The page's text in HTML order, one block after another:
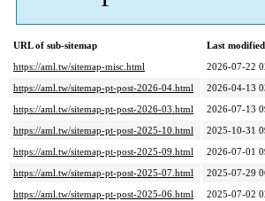
URL of sub-sitemap
Last
https://aml.tw/sitemap-misc.html
2026-07-22
https://aml.tw/sitemap-pt-post-2026-04.html
2026-04-13
https://aml.tw/sitemap-pt-post-2026-03.html
2026-07-13
https://aml.tw/sitemap-pt-post-2025-10.html
2025-10-31
https://aml.tw/sitemap-pt-post-2025-09.html
2026-07-01
https://aml.tw/sitemap-pt-post-2025-07.html
2025-07-29
https://aml.tw/sitemap-pt-post-2025-06.html
2025-07-02